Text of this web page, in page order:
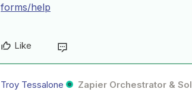
forms/help
Like
Troy Tessalone Zapier Orchestrator &